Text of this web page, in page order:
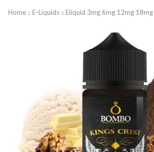
Home E-Liquids Eliquid 3mg 6mg 12mg 18mg